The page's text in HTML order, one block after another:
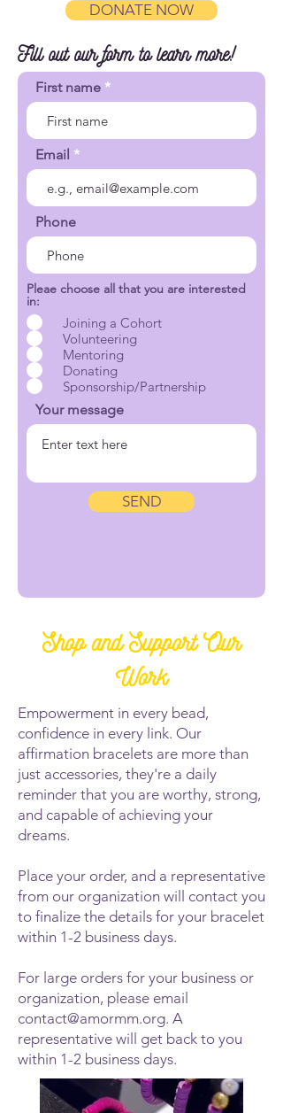
DONATE NOW
Fill out our form to learn more!
First name
Email
Phone
Pleae choose all that you are interested
in:
Joining a Cohort
Volunteering
Mentoring
Donating
Sponsorship/Partnership
Your message
SEND
Shop and Support Our
Work
Empowerment in every bead,
confidence in every link. Our
affirmation bracelets are more than
just accessories, they're a daily
reminder that you are worthy, strong,
and capable of achieving your
dreams.
Place your order, and a representative
from our organization will contact you
to finalize the details for your bracelet
within 1-2 business days.
For large orders for your business or
organization, please email
contact@amormm.org. A
representative will get back to you
within 1-2 business days.